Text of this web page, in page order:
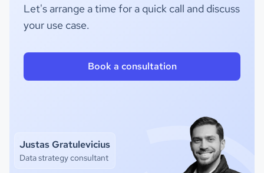
Let's arrange a time for a quick call and discuss
your use case.
Book a consultation
Justas Gratulevicius
Data strategy consultant